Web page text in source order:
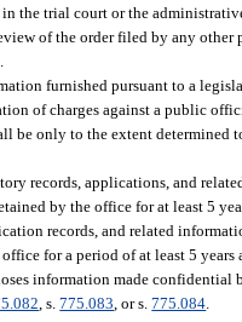
the trial court or the
of the order filed by any other
furnished pursuant to a
of charges against a public
be only to the extent determined
records, applications, and
by the office for at least 5
records, and related
for a period of at least 5 years
information made confidential
, s.775.083 , or s.775.084